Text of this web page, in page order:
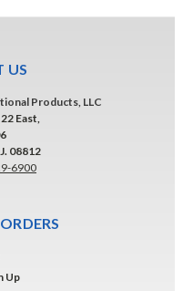
US
Products, LLC
East,
08812
6900
Up